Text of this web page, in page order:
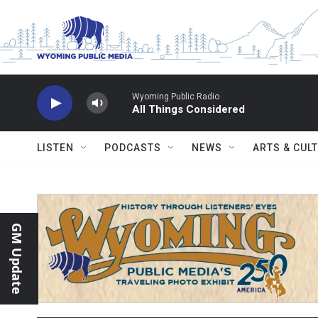
Wyoming Public Radio
All Things Considered
LISTEN PODCASTS NEWS ARTS &
GM Update